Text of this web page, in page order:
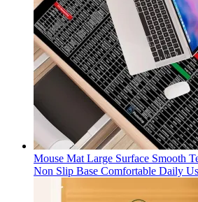
Mouse Mat Large Surface Smooth
Non Slip Base Comfortable Daily